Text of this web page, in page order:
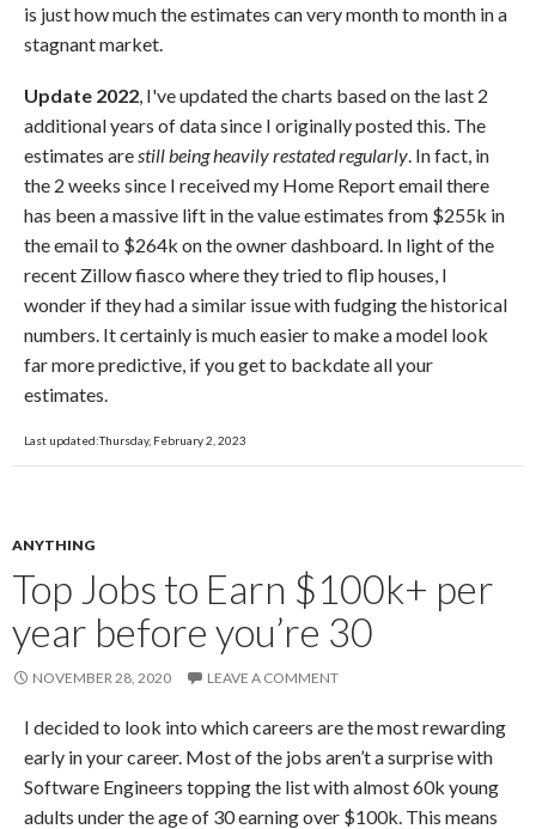
is just how much the estimates can very month to month in a
stagnant market.
Update 2022, I've updated the charts based on the last 2
additional years of data since I originally posted this. The
estimates arestill being heavily restated regularly. In fact, in
the 2 weeks since I received my Home Report email there
has been a massive lift in the value estimates from $255k in
the email to $264k on the owner dashboard. In light of the
recent Zillow fiasco where they tried to flip houses, I
wonder if they had a similar issue with fudging the historical
numbers. It certainly is much easier to make a model look
far more predictive, if you get to backdate all your
estimates.
Last updated:Thursday, February 2, 2023
ANYTHING
Top Jobs to Earn $100k+ per
year before you’re 30
NOVEMBER 28, 2020 LEAVE A COMMENT
I decided to look into which careers are the most rewarding
early in your career. Most of the jobs aren’t a surprise with
Software Engineers topping the list with almost 60k young
adults under the age of 30 earning over $100k. This means